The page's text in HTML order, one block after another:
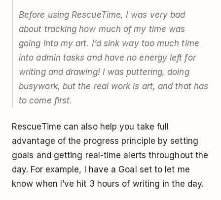
Before using RescueTime, I was very bad
about tracking how much of my time was
going into my art. I’d sink way too much time
into admin tasks and have no energy left for
writing and drawing! I was puttering, doing
busywork, but the real work is art, and that has
to come first.
RescueTime can also help you take full
advantage of the progress principle by setting
goals and getting real-time alerts throughout the
day. For example, I have a Goal set to let me
know when I’ve hit 3 hours of writing in the day.